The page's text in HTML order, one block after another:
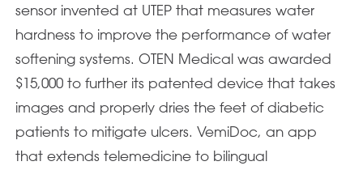
sensor invented at UTEP that measures water
hardness to improve the performance of water
softening systems. OTEN Medical was awarded
$15,000 to further its patented device that takes
images and properly dries the feet of diabetic
patients to mitigate ulcers. VemiDoc, an app
that extends telemedicine to bilingual